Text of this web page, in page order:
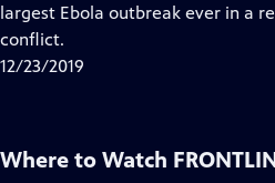
Closed
largest Ebola outbreak ever in a
conflict.
12/23/2019
Where to Watch